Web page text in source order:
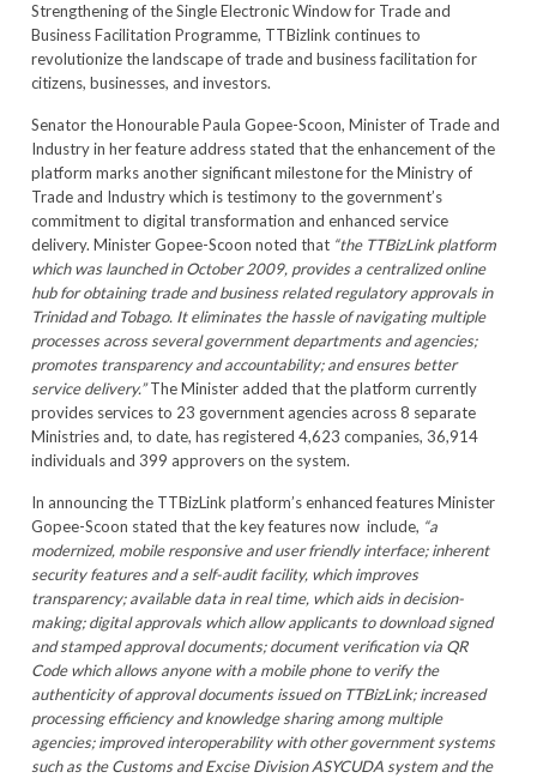
Strengthening of the Single Electronic Window for Trade and
Business Facilitation Programme, TTBizlink continues to
revolutionize the landscape of trade and business facilitation for
citizens, businesses, and investors.
Senator the Honourable Paula Gopee-Scoon, Minister of Trade and
Industry in her feature address stated that the enhancement of the
platform marks another significant milestone for the Ministry of
Trade and Industry which is testimony to the government’s
commitment to digital transformation and enhanced service
delivery. Minister Gopee-Scoon noted that “the TTBizLink platform
which was launched in October 2009, provides a centralized online
hub for obtaining trade and business related regulatory approvals in
Trinidad and Tobago. It eliminates the hassle of navigating multiple
processes across several government departments and agencies;
promotes transparency and accountability; and ensures better
service delivery.”The Minister added that the platform currently
provides services to 23 government agencies across 8 separate
Ministries and, to date, has registered 4,623 companies, 36,914
individuals and 399 approvers on the system.
In announcing the TTBizLink platform’s enhanced features Minister
Gopee-Scoon stated that the key features now include, “a
modernized, mobile responsive and user friendly interface; inherent
security features and a self-audit facility, which improves
transparency; available data in real time, which aids in decision-
making; digital approvals which allow applicants to download signed
and stamped approval documents; document verification via QR
Code which allows anyone with a mobile phone to verify the
authenticity of approval documents issued on TTBizLink; increased
processing efficiency and knowledge sharing among multiple
agencies; improved interoperability with other government systems
such as the Customs and Excise Division ASYCUDA system and the